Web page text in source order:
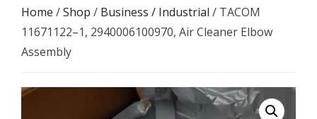
Home /Shop / Business / Industrial / TACOM
11671122–1, 2940006100970, Air Cleaner Elbow
Assembly